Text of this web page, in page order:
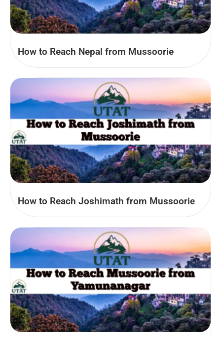
How to Reach Nepal from Mussoorie
How to Reach Joshimath from Mussoorie